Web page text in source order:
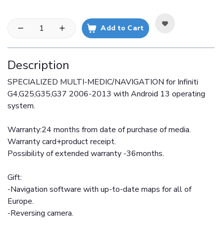
Add to Cart
Description
SPECIALIZED MULTI-MEDIC/NAVIGATION for Infiniti
G4,G25,G35,G37 2006-2013 with Android 13 operating
system.
Warranty:24 months from date of purchase of media.
Warranty card+product receipt.
Possibility of extended warranty -36months.
Gift:
-Navigation software with up-to-date maps for all of
Europe.
-Reversing camera.